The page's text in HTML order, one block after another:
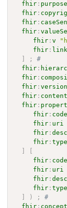
fhir : purpose
fhir :
fhir :
fhir :
fhir :v
fhir : link
;
#
fhir :
fhir :
fhir :
fhir : content
fhir :
fhir : code
fhir : uri
fhir :
fhir :type
fhir : code
fhir : uri
fhir :
fhir :type
) ;
#
fhir : concept